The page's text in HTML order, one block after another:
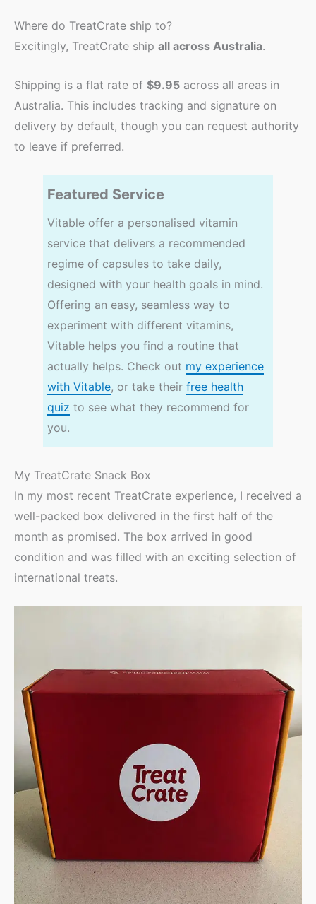
Where do TreatCrate ship to?
Excitingly, TreatCrate ship all across Australia.
Shipping is a flat rate of $9.95 across all areas in
Australia. This includes tracking and signature on
delivery by default, though you can request authority
to leave if preferred.
Featured Service
Vitable offer a personalised vitamin
service that delivers a recommended
regime of capsules to take daily,
designed with your health goals in mind.
Offering an easy, seamless way to
experiment with different vitamins,
Vitable helps you find a routine that
actually helps. Check out my experience
with Vitable, or take theirfree health
quiz to see what they recommend for
you.
My TreatCrate Snack Box
In my most recent TreatCrate experience, I received a
well-packed box delivered in the first half of the
month as promised. The box arrived in good
condition and was filled with an exciting selection of
international treats.